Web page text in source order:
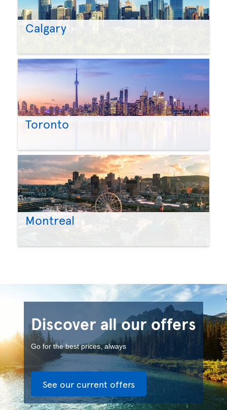
Calgary
Toronto
Montreal
Discover all our offers
Go for the best prices, always
See our current offers